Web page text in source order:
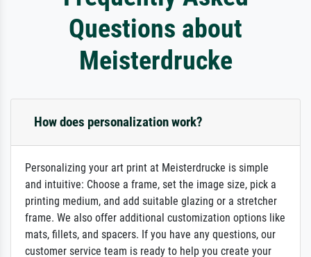
Questions about
Meisterdrucke
How does personalization work?
Personalizing your art print at Meisterdrucke is simple
and intuitive: Choose a frame, set the image size, pick a
printing medium, and add suitable glazing or a stretcher
frame. We also offer additional customization options like
mats, fillets, and spacers. If you have any questions, our
customer service team is ready to help you create your